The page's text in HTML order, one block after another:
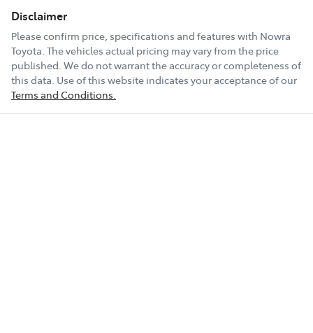
Disclaimer
Please confirm price, specifications and features with Nowra
Toyota . The vehicles actual pricing may vary from the price
published. We do not warrant the accuracy or completeness of
this data. Use of this website indicates your acceptance of our
Terms and Conditions.